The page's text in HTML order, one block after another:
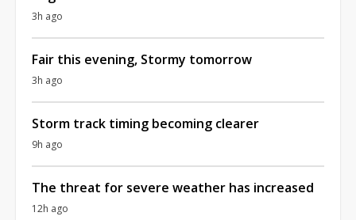
3h ago
Fair this evening, Stormy tomorrow
3h ago
Storm track timing becoming clearer
9h ago
The threat for severe weather has increased
12h ago